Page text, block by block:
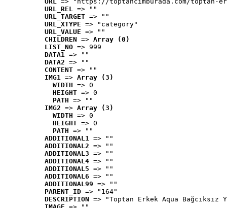
URL_REL => ""
URL_TARGET => ""
URL_XTYPE => "category"
URL_VALUE => ""
CHILDREN => Array (0)
LIST_NO => 999
DATA1 => ""
DATA2 => ""
CONTENT => ""
IMG1 => Array (3)
WIDTH => 0
HEIGHT => 0
PATH => ""
IMG2 => Array (3)
WIDTH => 0
HEIGHT => 0
PATH => ""
ADDITIONAL1 => ""
ADDITIONAL2 => ""
ADDITIONAL3 => ""
ADDITIONAL4 => ""
ADDITIONAL5 => ""
ADDITIONAL6 => ""
ADDITIONAL99 => ""
PARENT_ID => "164"
DESCRIPTION => "Toptan Erkek Aqua